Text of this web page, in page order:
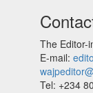
The Editor-
E-mail:
Tel: +234